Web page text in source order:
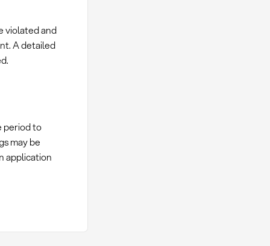
violated and
A detailed
period to
may be
application